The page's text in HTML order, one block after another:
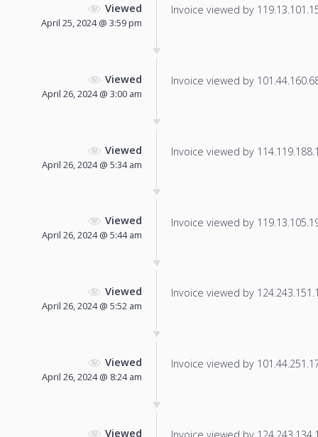
Viewed
April 25, 2024 @ 3:59 pm
Invoice viewed by
Viewed
April 26, 2024 @ 3:00 am
Invoice viewed by
Viewed
April 26, 2024 @ 5:34 am
Invoice viewed by
Viewed
April 26, 2024 @ 5:44 am
Invoice viewed by
Viewed
April 26, 2024 @ 5:52 am
Invoice viewed by
Viewed
April 26, 2024 @ 8:24 am
Invoice viewed by
Viewed